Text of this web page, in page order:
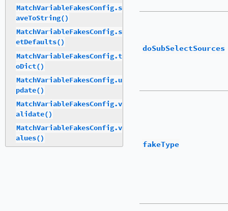
doSubSelectSources
fakeType
MatchVariableFakesConfig.s
aveToString()
MatchVariableFakesConfig.s
etDefaults()
MatchVariableFakesConfig.t
oDict()
MatchVariableFakesConfig.u
pdate()
MatchVariableFakesConfig.v
alidate()
MatchVariableFakesConfig.v
alues()